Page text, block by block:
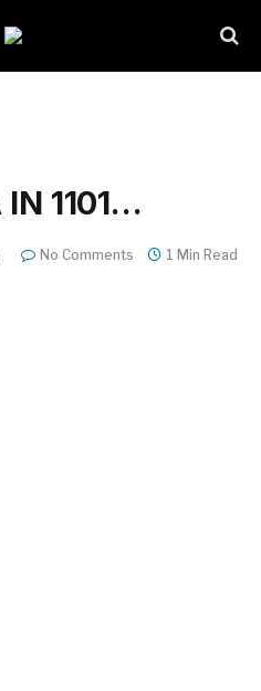
IN 1101…
No Comments 1 Min Read